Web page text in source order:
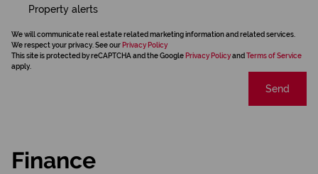
Property alerts
We will communicate real estate related marketing information and related services.
We respect your privacy. See our Privacy Policy
This site is protected by reCAPTCHA and the Google Privacy Policyand Terms of Service
apply.
Send
Finance